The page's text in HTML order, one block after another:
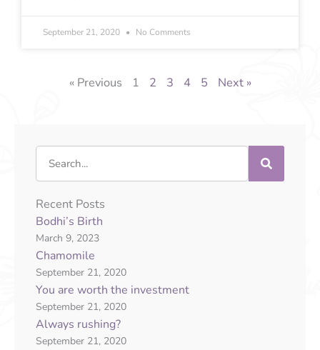
September 21, 2020 No Comments
« Previous 1 2 3 4 5 Next »
Search
Recent Posts
Bodhi’s Birth
March 9, 2023
Chamomile
September 21, 2020
You are worth the investment
September 21, 2020
Always rushing?
September 21, 2020